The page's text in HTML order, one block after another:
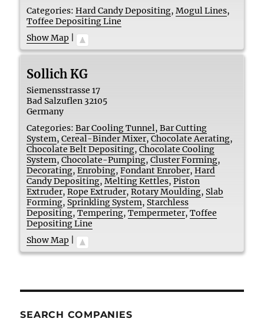
Categories: Hard Candy Depositing,Mogul Lines,
Toffee Depositing Line
Show Map
Sollich KG
Siemensstrasse 17
Bad Salzuflen 32105
Germany
Categories: Bar Cooling Tunnel,Bar Cutting
System,Cereal-Binder Mixer,Chocolate Aerating,
Chocolate Belt Depositing,Chocolate Cooling
System,Chocolate-Pumping,Cluster Forming,
Decorating,Enrobing,Fondant Enrober,Hard
Candy Depositing,Melting Kettles,Piston
Extruder,Rope Extruder,Rotary Moulding, Slab
Forming, Sprinkling System, Starchless
Depositing,Tempering,Tempermeter,Toffee
Depositing Line
Show Map
SEARCH COMPANIES